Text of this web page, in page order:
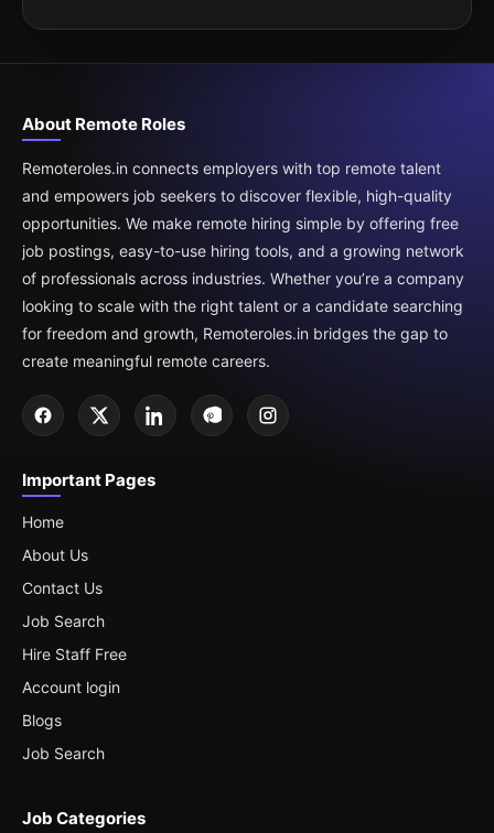
About Remote Roles
Remoteroles.in connects employers with top remote talent
and empowers job seekers to discover flexible, high-quality
opportunities. We make remote hiring simple by offering free
job postings, easy-to-use hiring tools, and a growing network
of professionals across industries. Whether you’re a company
looking to scale with the right talent or a candidate searching
for freedom and growth, Remoteroles.in bridges the gap to
create meaningful remote careers.
Important Pages
Home
About Us
Contact Us
Job Search
Hire Staff Free
Account login
Blogs
Job Search
Job Categories